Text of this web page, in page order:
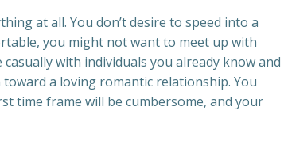
at all. You don’t desire to speed into a
you might not want to meet up with
with individuals you already know and
a loving romantic relationship. You
time frame will be cumbersome, and your